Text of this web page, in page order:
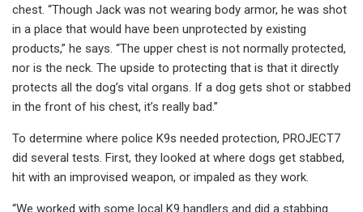
chest. “Though Jack was not wearing body armor, he was shot
in a place that would have been unprotected by existing
products,” he says. “The upper chest is not normally protected,
nor is the neck. The upside to protecting that is that it directly
protects all the dog’s vital organs. If a dog gets shot or stabbed
in the front of his chest, it’s really bad.”
To determine where police K9s needed protection, PROJECT7
did several tests. First, they looked at where dogs get stabbed,
hit with an improvised weapon, or impaled as they work.
“We worked with some local K9 handlers and did a stabbing